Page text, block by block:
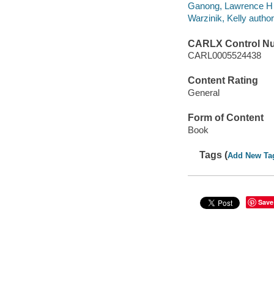
Ganong, Lawrence
Warzinik, Kelly
CARLX Control
CARL0005524438
Content Rating
General
Form of Content
Book
Tags (Add New
Save